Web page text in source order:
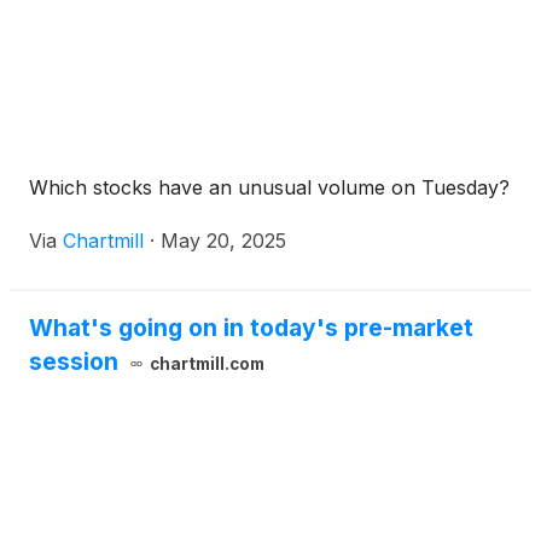
Which stocks have an unusual volume on Tuesday?
Via Chartmill · May 20, 2025
What's going on in today's pre-market
session
chartmill.com